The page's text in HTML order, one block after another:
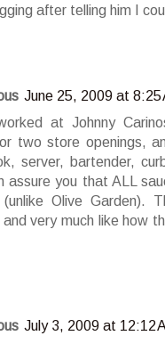
after telling him I
June 25, 2009 at 8:25
at Johnny
two store openings,
server, bartender,
assure you that ALL
Olive Garden).
and very much like how
July 3, 2009 at 12:12